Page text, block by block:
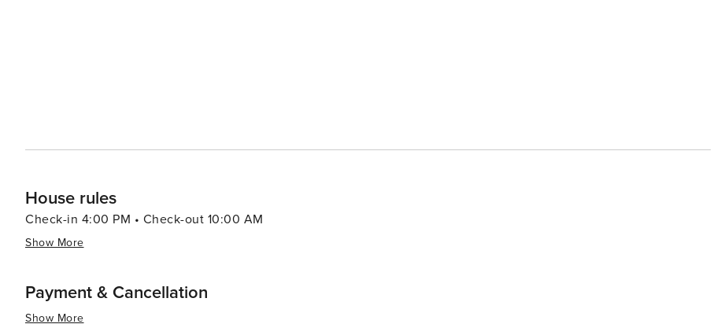
House rules
Check-in 4:00 PM • Check-out 10:00 AM
Show More
Payment & Cancellation
Show More